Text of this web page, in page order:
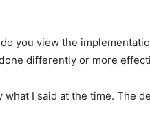
you view the
differently or more
what I said at the time. The